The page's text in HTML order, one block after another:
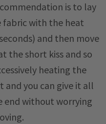
is to lay
fabric with the heat
and then move
the short kiss and so
heating the
and you can give it all
end without worrying